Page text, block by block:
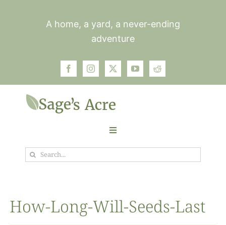
A home, a yard, a never-ending
adventure
Toggle
Navigation
GardenSearch
How-Long-Will-Seeds-Last